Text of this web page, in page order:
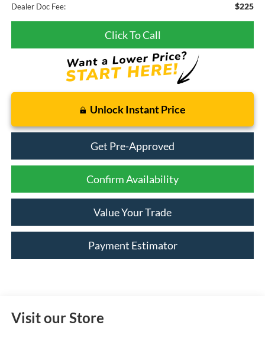
Dealer Doc Fee: $225
Click To Call
Unlock Instant Price
Get Pre-Approved
Confirm Availability
Value Your Trade
Payment Estimator
Visit our Store